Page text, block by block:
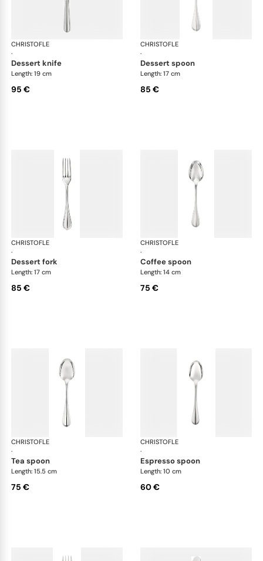
CHRISTOFLE
·
Albi cutlery, silver plated
dessert knife
Length: 19 cm
95 €
CHRISTOFLE
·
dessert spoon
Length: 17 cm
85 €
CHRISTOFLE
·
Albi cutlery, silver plated
dessert fork
Length: 17 cm
85 €
CHRISTOFLE
·
coffee spoon
Length: 14 cm
75 €
CHRISTOFLE
·
Albi cutlery, silver plated
tea spoon
Length: 15.5 cm
75 €
CHRISTOFLE
·
espresso spoon
Length: 10 cm
60 €